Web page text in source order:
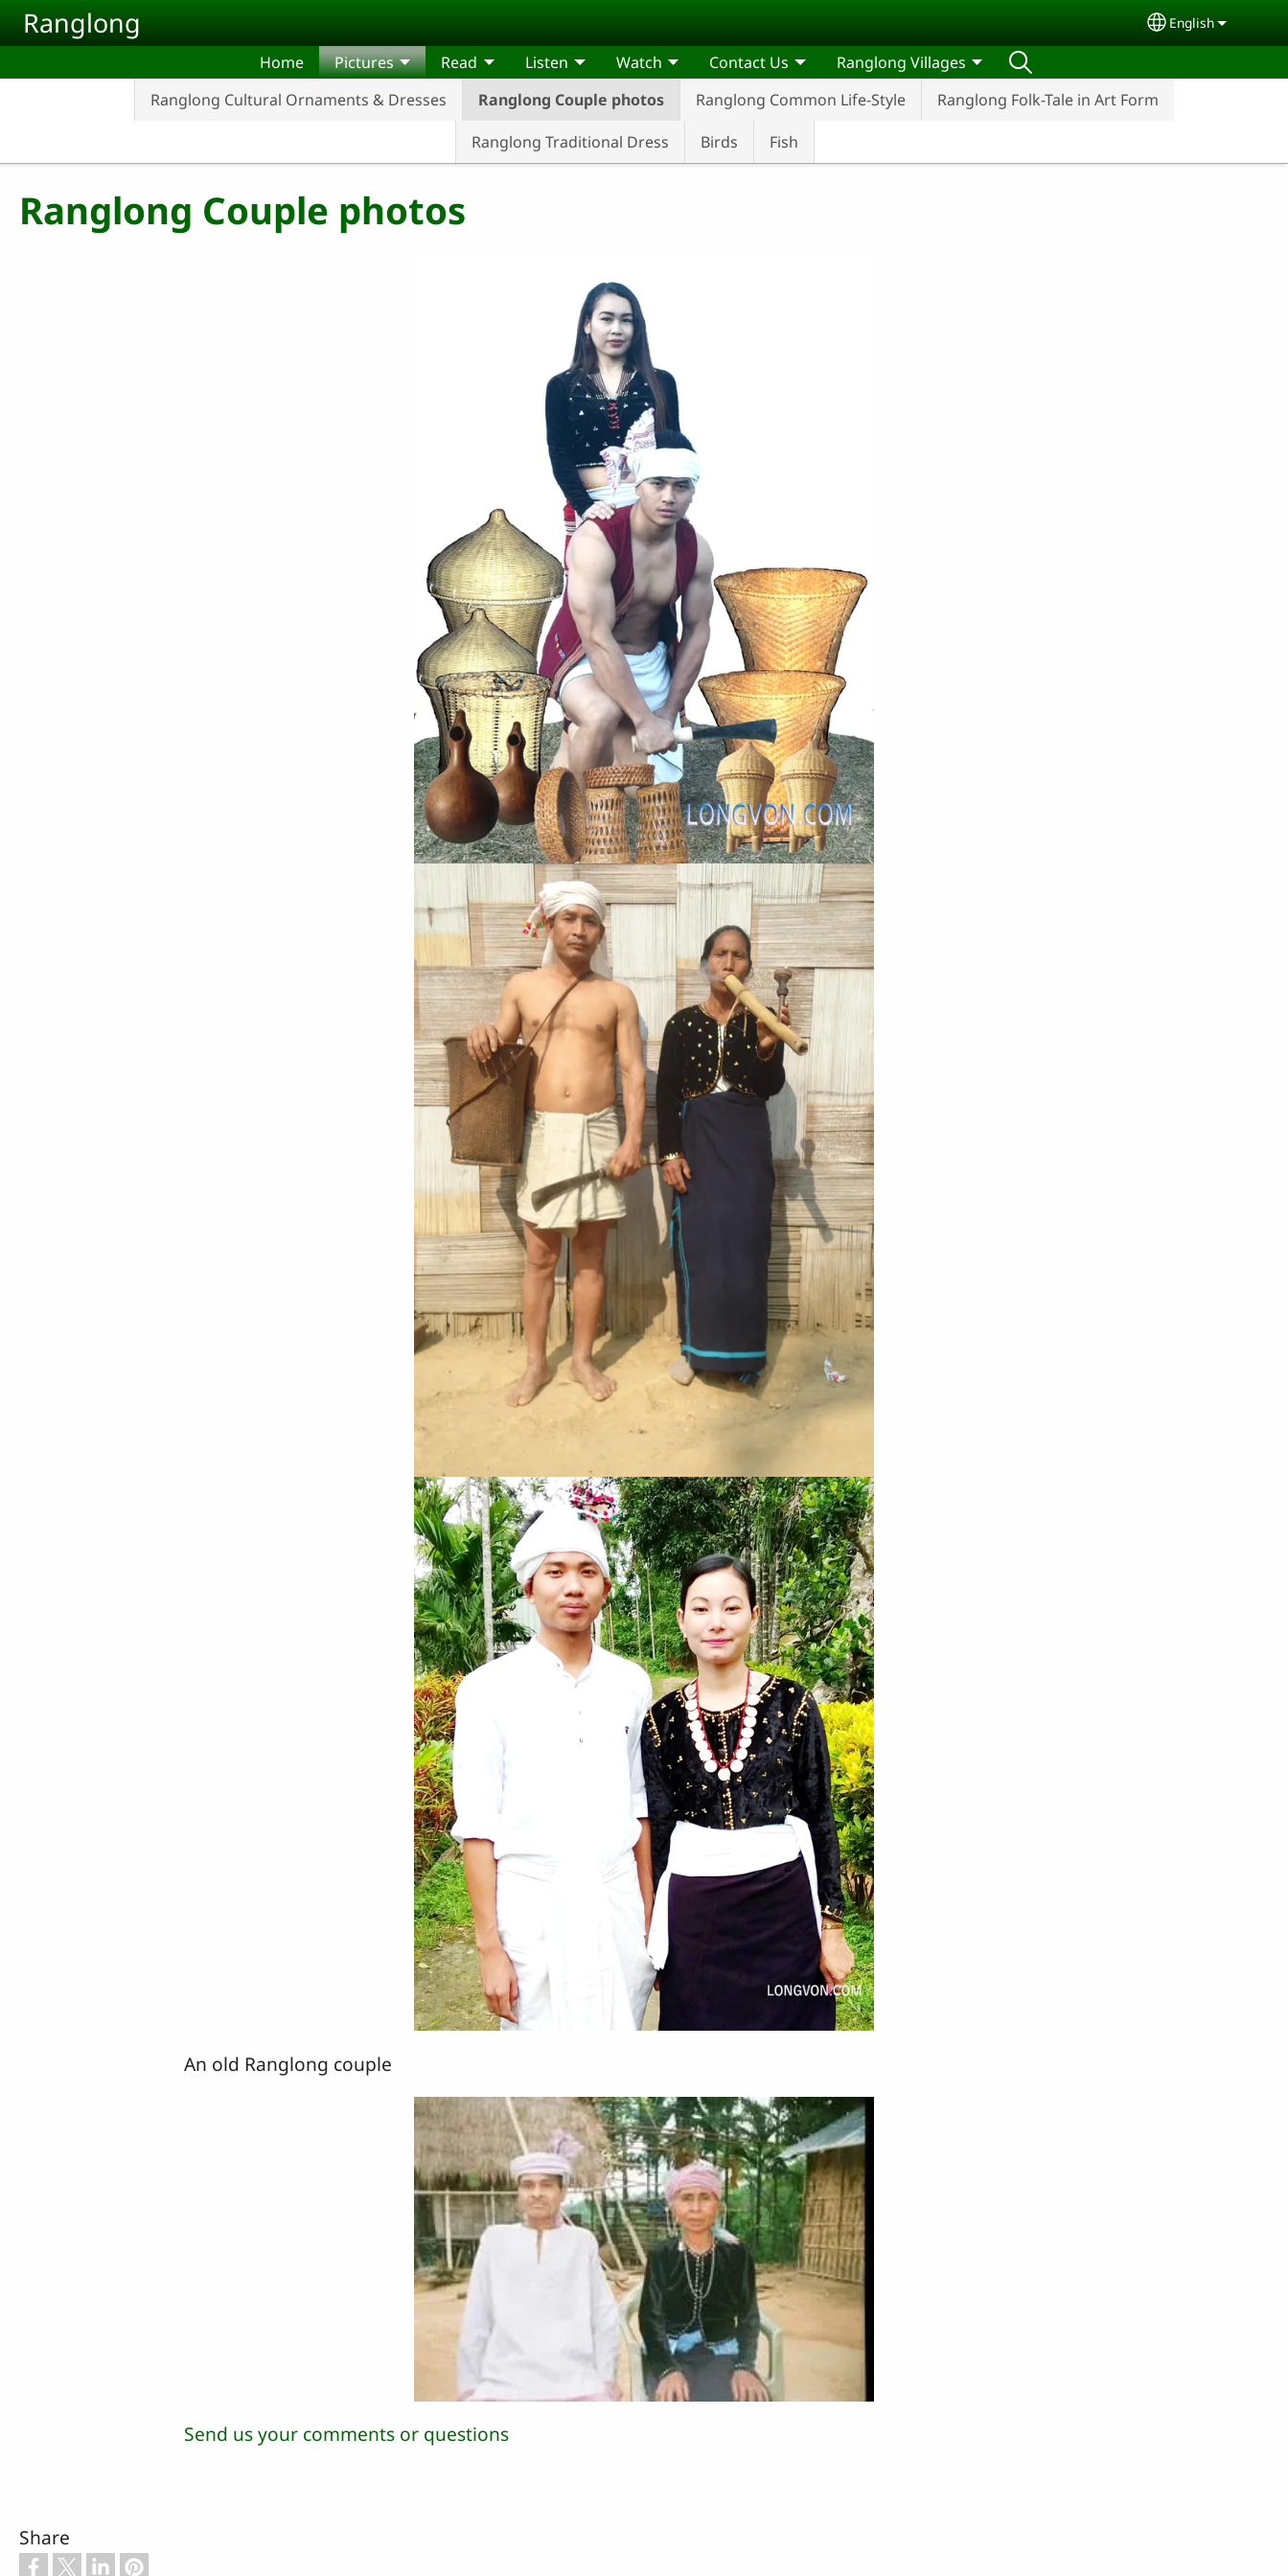
Skip to main content
Ranglong Select your
English
Home
Pictures
Ranglong Cultural Ornaments & Dresses
Ranglong Couple photos Ranglong Common Life-Style
Ranglong Folk-Tale in Art Form
Ranglong Traditional Dress
Birds Fish
Read Listen Watch Contact Us Ranglong Villages
Ranglong Couple photos
An old Ranglong couple
Send us your comments or questions
Share